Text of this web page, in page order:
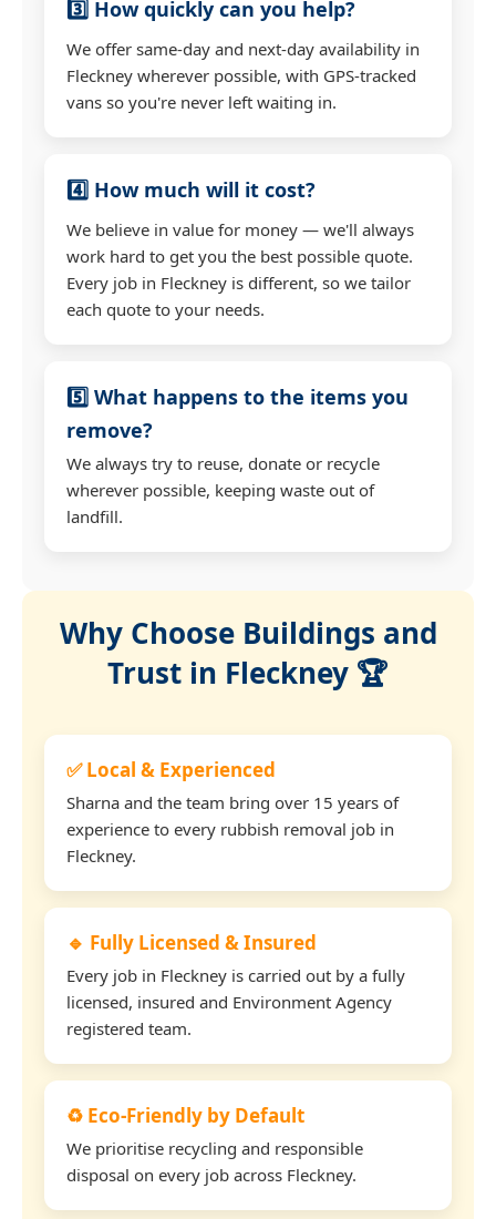
3️⃣ How quickly can you help?
We offer same-day and next-day availability in
Fleckney wherever possible, with GPS-tracked
vans so you're never left waiting in.
4️⃣ How much will it cost?
We believe in value for money — we'll always
work hard to get you the best possible quote.
Every job in Fleckney is different, so we tailor
each quote to your needs.
5️⃣ What happens to the items you
remove?
We always try to reuse, donate or recycle
wherever possible, keeping waste out of
landfill.
Why Choose Buildings and
Trust in Fleckney 🏆
✅ Local & Experienced
Sharna and the team bring over 15 years of
experience to every rubbish removal job in
Fleckney.
🔹 Fully Licensed & Insured
Every job in Fleckney is carried out by a fully
licensed, insured and Environment Agency
registered team.
♻️ Eco-Friendly by Default
We prioritise recycling and responsible
disposal on every job across Fleckney.